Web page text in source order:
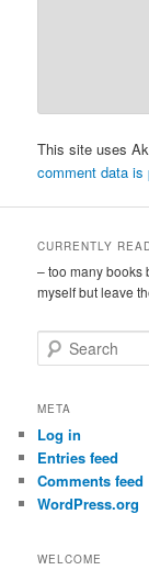
This site uses
comment data is
CURRENTLY
– too many books
myself but leave
e
r
h
META
Log in
Entries feed
Comments feed
WordPress.org
WELCOME